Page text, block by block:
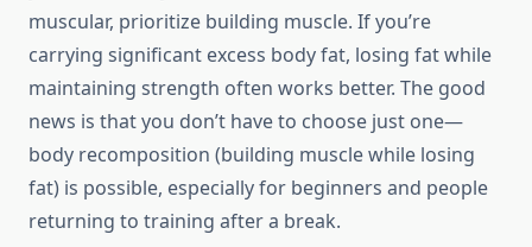
muscular, prioritize building muscle. If you’re
carrying significant excess body fat, losing fat while
maintaining strength often works better. The good
news is that you don’t have to choose just one—
body recomposition (building muscle while losing
fat) is possible, especially for beginners and people
returning to training after a break.